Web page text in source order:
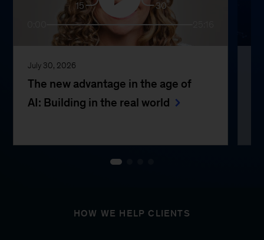
15
30
July 30, 2026
The new advantage in the age of
AI: Building in the real world
HOW WE HELP CLIENTS